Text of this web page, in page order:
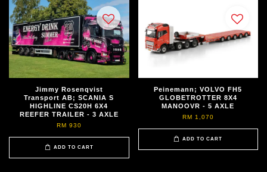
Jimmy Rosenqvist
Transport AB; SCANIA S
HIGHLINE CS20H 6X4
REEFER TRAILER - 3 AXLE
RM 930
ADD TO CART
Peinemann; VOLVO FH5
GLOBETROTTER 8X4
MANOOVR - 5 AXLE
RM 1,070
ADD TO CART